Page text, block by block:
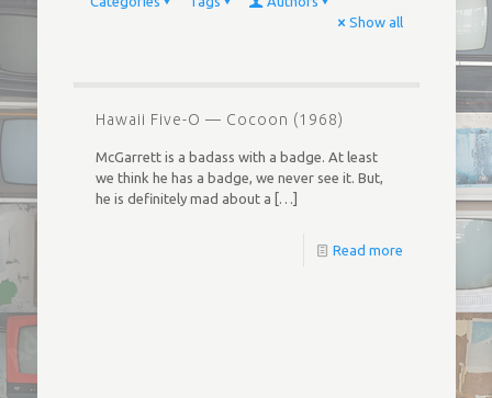
Show all
Hawaii Five-O — Cocoon (1968)
McGarrett is a badass with a badge. At least
we think he has a badge, we never see it. But,
he is definitely mad about a […]
Read more